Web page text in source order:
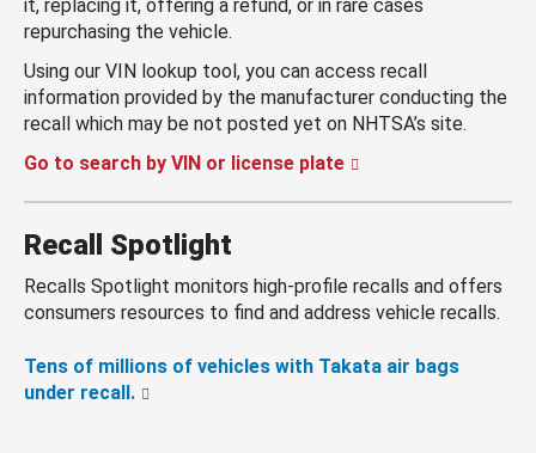
it, replacing it, offering a refund, or in rare cases
repurchasing the vehicle.
Using our VIN lookup tool, you can access recall
information provided by the manufacturer conducting the
recall which may be not posted yet on NHTSA’s site.
Go to search by VIN or license plate
Recall Spotlight
Recalls Spotlight monitors high-profile recalls and offers
consumers resources to find and address vehicle recalls.
Tens of millions of vehicles with Takata air bags
under recall.